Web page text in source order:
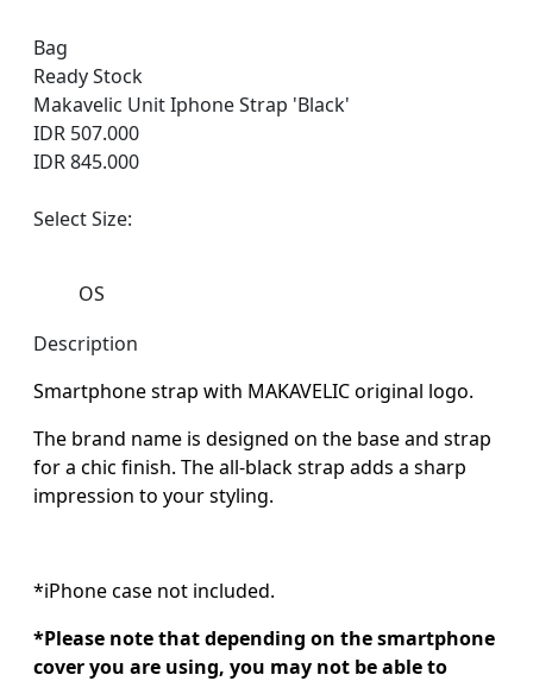
Bag
Ready Stock
Makavelic Unit Iphone Strap 'Black'
IDR 507.000
IDR 845.000
Select Size:
OS
Description
Smartphone strap with MAKAVELIC original logo.
The brand name is designed on the base and strap
for a chic finish. The all-black strap adds a sharp
impression to your styling.
*iPhone case not included.
*Please note that depending on the smartphone
cover you are using, you may not be able to